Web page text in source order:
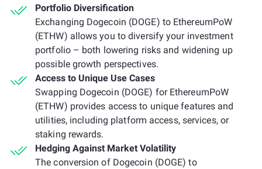
Portfolio Diversification
Exchanging Dogecoin (DOGE) to EthereumPoW
(ETHW) allows you to diversify your investment
portfolio – both lowering risks and widening up
possible growth perspectives.
Access to Unique Use Cases
Swapping Dogecoin (DOGE) for EthereumPoW
(ETHW) provides access to unique features and
utilities, including platform access, services, or
staking rewards.
Hedging Against Market Volatility
The conversion of Dogecoin (DOGE) to